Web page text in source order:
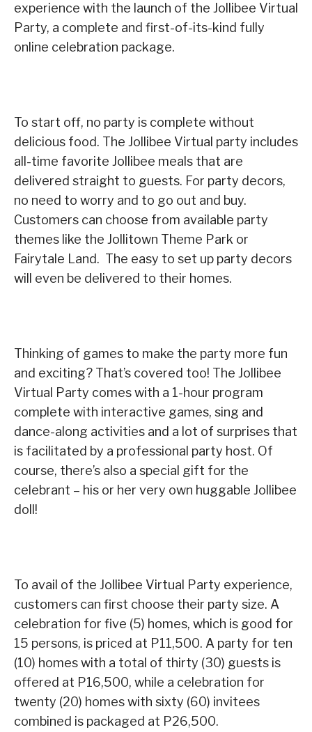
experience with the launch of the Jollibee Virtual
Party, a complete and first-of-its-kind fully
online celebration package.
To start off, no party is complete without
delicious food. The Jollibee Virtual party includes
all-time favorite Jollibee meals that are
delivered straight to guests. For party decors,
no need to worry and to go out and buy.
Customers can choose from available party
themes like the Jollitown Theme Park or
Fairytale Land. The easy to set up party decors
will even be delivered to their homes.
Thinking of games to make the party more fun
and exciting? That’s covered too! The Jollibee
Virtual Party comes with a 1-hour program
complete with interactive games, sing and
dance-along activities and a lot of surprises that
is facilitated by a professional party host. Of
course, there’s also a special gift for the
celebrant – his or her very own huggable Jollibee
doll!
To avail of the Jollibee Virtual Party experience,
customers can first choose their party size. A
celebration for five (5) homes, which is good for
15 persons, is priced at P11,500. A party for ten
(10) homes with a total of thirty (30) guests is
offered at P16,500, while a celebration for
twenty (20) homes with sixty (60) invitees
combined is packaged at P26,500.